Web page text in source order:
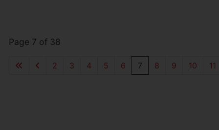
Page 7 of 38
2 3 4 5 6 7 8 9 10 11